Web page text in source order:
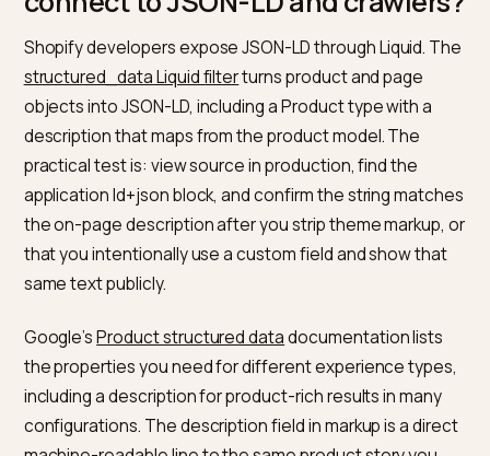
where they apply. Short bullets help scanning; one or
short paragraphs add context a model can lift into an
answer. Keep language aligned with the language of
market and your feed.
TheShopify help documentation for products
operational reference for what lives on the product
record in admin. If you add metafields for attributes,
document them the same way so merchandising,
How does the description field
connect to JSON-LD and